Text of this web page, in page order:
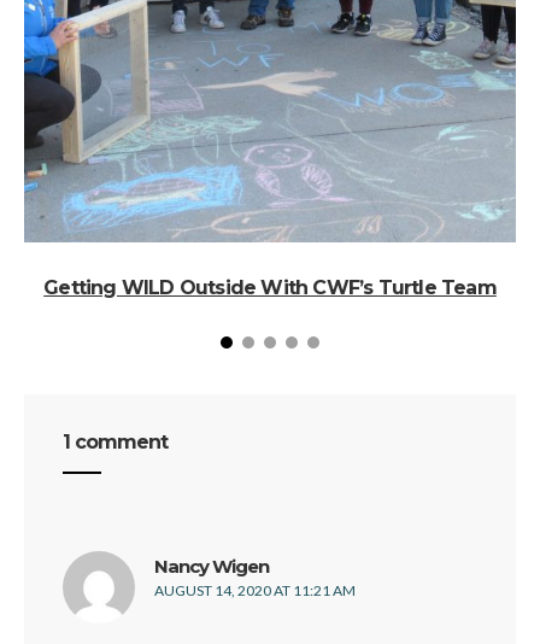
Getting WILD Outside With CWF’s Turtle Team
1 comment
Nancy Wigensays:
AUGUST 14, 2020 AT 11:21 AM